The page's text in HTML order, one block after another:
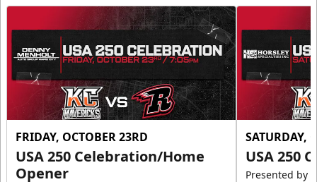
FRIDAY, OCTOBER 23RD
USA 250 Celebration/Home
Opener
SATURDAY,
USA 250
Presented by